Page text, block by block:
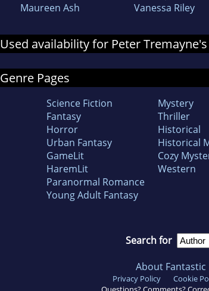
Maureen Ash
Vanessa Riley
Used availability for Peter
Genre Pages
Science Fiction
Fantasy
Horror
Urban Fantasy
GameLit
HaremLit
Paranormal Romance
Young Adult Fantasy
Mystery
Thriller
Historical
Historical
Cozy
Western
Search for
About Fantastic
Privacy Policy Cookie